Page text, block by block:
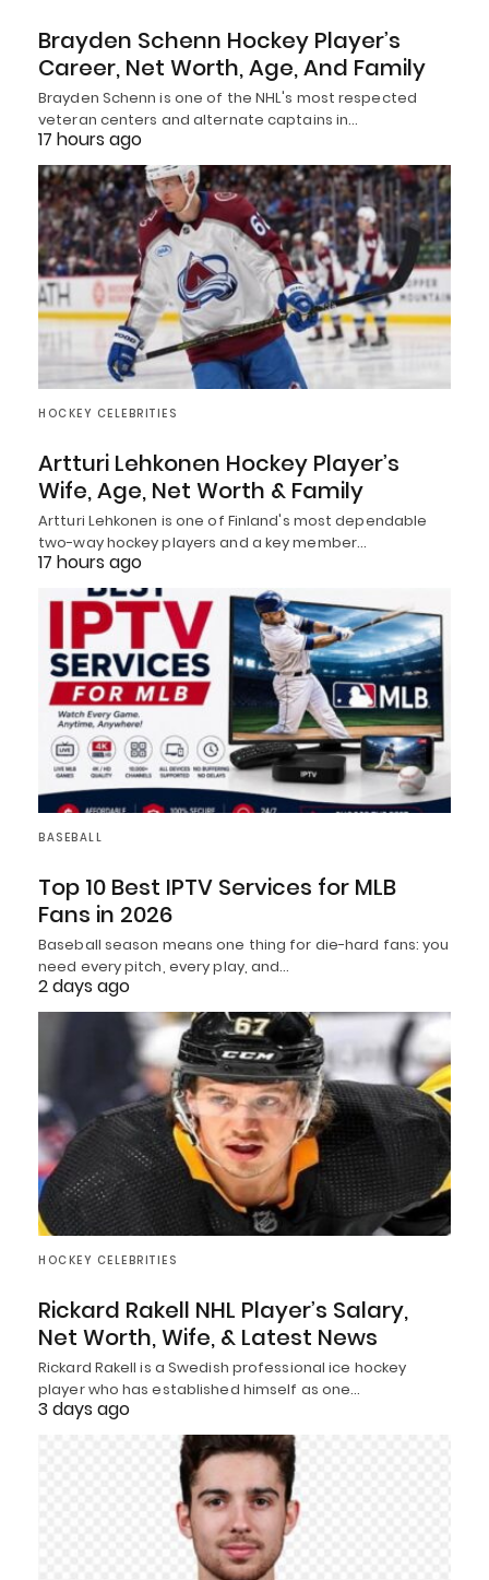
Brayden Schenn Hockey Player’s
Career, Net Worth, Age, And Family
Brayden Schenn is one of the NHL's most respected
veteran centers and alternate captains in…
17 hours ago
HOCKEY CELEBRITIES
Artturi Lehkonen Hockey Player’s
Wife, Age, Net Worth & Family
Artturi Lehkonen is one of Finland's most dependable
two-way hockey players and a key member…
17 hours ago
BASEBALL
Top 10 Best IPTV Services for MLB
Fans in 2026
Baseball season means one thing for die-hard fans: you
need every pitch, every play, and…
2 days ago
HOCKEY CELEBRITIES
Rickard Rakell NHL Player’s Salary,
Net Worth, Wife, & Latest News
Rickard Rakell is a Swedish professional ice hockey
player who has established himself as one…
3 days ago